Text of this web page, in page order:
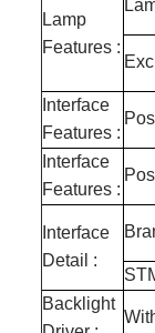
Lamp
Features :
Interface
Features :
Interface
Features :
Interface
Detail :
Backlight